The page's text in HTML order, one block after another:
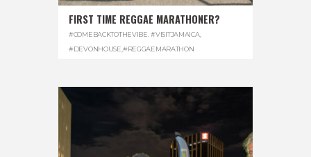
FIRST TIME REGGAE MARATHONER?
#COMEBACKTOTHEVIBE. #VISITJAMAICA,
#DEVONHOUSE #REGGAEMARATHON